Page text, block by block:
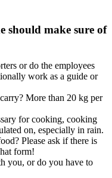
should make sure of
or do the employees
work as a guide or
More than 20 kg per
for cooking, cooking
on, especially in rain.
Please ask if there is
form!
you, or do you have to